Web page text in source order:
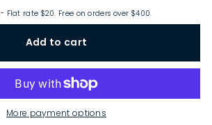
- Flat rate $20. Free on orders over $400.
Add to cart
More payment options